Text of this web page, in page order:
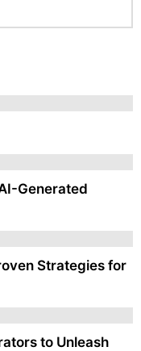
Generated
Strategies for
to Unleash